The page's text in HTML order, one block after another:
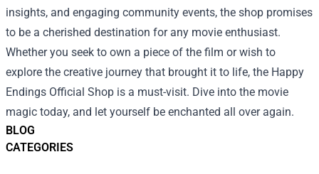
BLOG
CATEGORIES
insights, and engaging community events, the shop promises
to be a cherished destination for any movie enthusiast.
Whether you seek to own a piece of the film or wish to
explore the creative journey that brought it to life, the Happy
Endings Official Shop is a must-visit. Dive into the movie
magic today, and let yourself be enchanted all over again.